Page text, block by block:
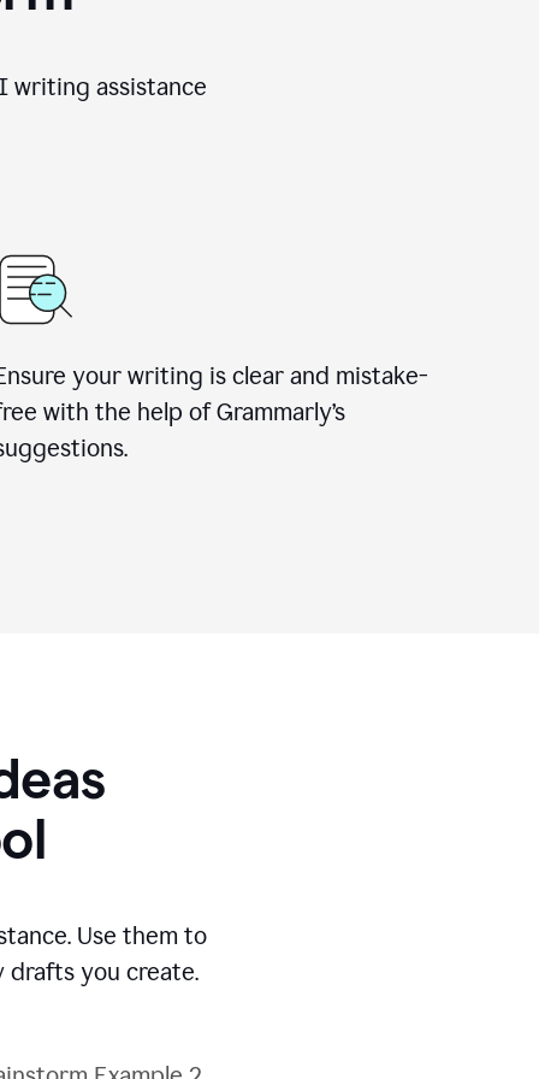
writing assistance
your writing is clear and mistake-
with the help of Grammarly’s
Use them to
drafts you create.